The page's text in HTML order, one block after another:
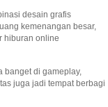
desain grafis
kemenangan besar,
hiburan online
banget di gameplay,
juga jadi tempat berbagi